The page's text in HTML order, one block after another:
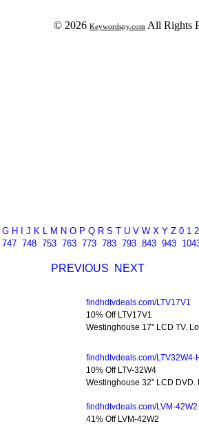
G H J K L M N O P Q R S T U V W X Y Z 0 1 2
747 748 753 763 773 783 793 843 943
PREVIOUS NEXT
findhdtvdeals.com/LTV17V1
10% Off LTV17V1
Westinghouse 17" LCD TV.
findhdtvdeals.com/LTV32W4-
10% Off LTV-32W4
Westinghouse 32" LCD
findhdtvdeals.com/LVM-42W2
41% Off LVM-42W2